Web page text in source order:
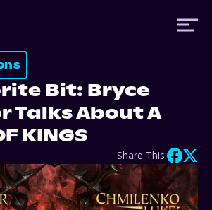
Bit: Bryce
Talks About A
KINGS
Share This: